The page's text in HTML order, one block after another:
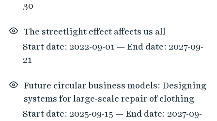
30
The streetlight effect affects us all
Start date: 2022-09-01 — End date: 2027-09-
21
Future circular business models: Designing
systems for large-scale repair of clothing
Start date: 2025-09-15 — End date: 2027-09-